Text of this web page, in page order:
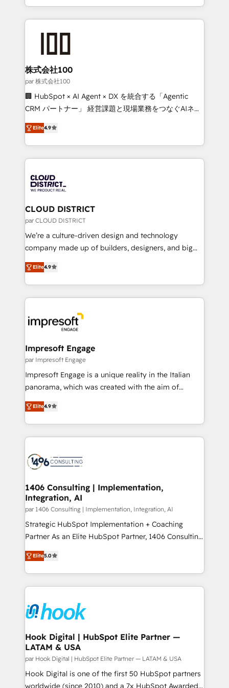
Award for Best Website 🌟 Accreditations: CRM
we combine local insight with international reach to
help businesses grow through technology, creativity,
AI and strategy. For over 12 years, we’ve delivered
end solutions that integrate CRM, AI automation,
inbound and loop marketing, content, and digital
creativity. Our multicultural team works in Spanish,
Portuguese, and English to design scalable strategies
that drive measurable growth. 🌎 Highlights: • 10+
Platform Migration Excellence. • Top 3 Partner of the
Year LATAM 2022, 2023, 2024, 2025. • Partner of the
business with HubSpot? Let Cebra’s experts help
you grow faster, smarter, and with impact.
株式会社100
par 株式会社100
🏢 HubSpot × AI Agent × DX を統合する「Agentic
CRM パートナー」 経営課題と現場業務をつなぐAIネイ
ティブ・エージェンシーとして、HubSpot Eliteの実装
力で顧客フロント業務を再設計します。 💡 100inc は何
をする会社か？ HubSpotを共通基盤に、AIエージェン
トを組み込んだ顧客フロント業務（マーケティング・営
ィブ・エージェンシーです。事業部・グループ会社・部
門が分立する組織で、データと業務プロセスのサイロ化
を、CRMを軸とした全社共通基盤に再構築します。意
思決定者・PMO・現場担当者に並走します。 1️⃣
HubSpot導入・活用支援 顧客データの一元化から、
GTMの見える化・自動化まで。全Hub統合運用、デー
2️⃣ AIエージェント組織構築 営業・マーケティング業務
の一部をAIが自律実行する組織への移行を設計・実装。
DX × AI推進のPMO伴走支援 複数部門をまたぐDX×AI変
革を、構想から実装・定着までPMOとして主導。「設
の統合・浸透・変革管理を実行します。 ▸ CMS戦略設
計・構築：リード獲得・CVR・SEOを前提にした情報設
計・導線設計・テンプレート設計をContent Hubで一体
提供。 ▸ 既存CRM・MAからの移行支援：Salesforce・
Marketo・Pardot等からの移行、カスタム設計、履歴
ンツとサイト構造を最適化。 🏆 なぜ100incを選ぶの
か？ ✓ HubSpot Eliteパートナー認定 ✓ HubSpotアワ
ード受賞・HUGリーダー ✓ ISO27001:2022 /
HubSpot大百科 出版 CRM・AI活用に関するご相談、現
状整理の壁打ちなど、構想段階からお気軽にお問い合わ
せください。
Elite4.9
CLOUD DISTRICT
par CLOUD DISTRICT
We’re a culture-driven design and technology
company made up of builders, designers, and big
thinkers. We blend strategy, design, and
development—always fueled by curiosity—to turn
ideas, opportunities, and challenges into meaningful
experiences. To us, technology is more than just
and—most importantly—simple. That’s why we lean
into bold ideas and shape them into thoughtful
products and strategies that actually make a
difference.
Elite4.9
Impresoft Engage
par Impresoft Engage
Impresoft Engage is a unique reality in the Italian
panorama, which was created with the aim of
putting Customer Experience at the center by
creating digital environments capable of integrating
people, processes and data. We offer the best
digital solutions on the market, ranging from CRM
marketing automation to online and offline sales
processes through Customer Service Management,
allowing companies to optimize processes and meet
the needs of the customer. We are part of Impresoft
Group, a group of specialized and complementary
companies that divide their offer into 4
Competence Centers: Smart Manufacturing,
The synergies generated by these integrations,
together with the combination of talents, skills,
to accompany companies on their digital
transformation journey.
Elite4.9
1406 Consulting | Implementation,
Integration, AI
par 1406 Consulting | Implementation, Integration, AI
Strategic HubSpot Implementation + Coaching
Partner As an Elite HubSpot Partner, 1406 Consulting
helps mid-market revenue teams transform how
they sell, market, and serve. We don't just build your
HubSpot—we teach your team to own it, then stay
to help you keep winning. What We Do ⚙️ CRM
Data & Content 📈 Sales & Marketing Alignment +
Revenue Team Enablement 🤖 Breeze AI & Custom
Agent Creation 🔄 Custom Integrations & Data
Migration Why 1406 We become part of your team.
Your team learns while we build. We fix what others
broke. Built for mid-market reality—practical
solutions that work with your actual headcount and
Elite5.0
Hook Digital | HubSpot Elite Partner —
LATAM & USA
par Hook Digital | HubSpot Elite Partner — LATAM & USA
Hook Digital is one of the first 50 HubSpot partners
worldwide (since 2010) and a 7x HubSpot Awarded